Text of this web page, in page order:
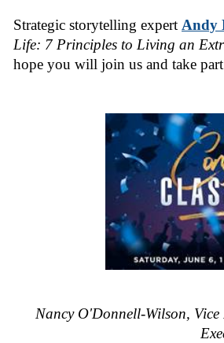
Strategic storytelling expert Andy
Life: 7 Principles to Living an
hope you will join us and take
Nancy O'Donnell-Wilson,